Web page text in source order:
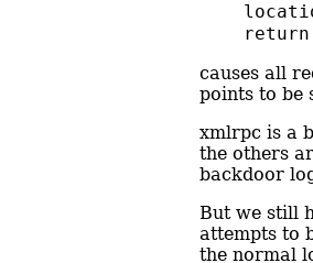
return
causes all
points to be
xmlrpc is a
the others
backdoor
But we still
attempts to
the normal